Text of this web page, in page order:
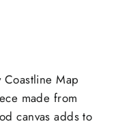
Coastline Map
made from
canvas adds to